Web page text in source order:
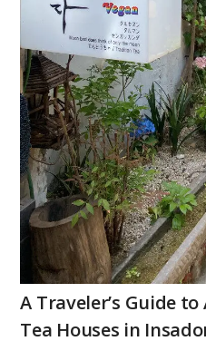
A Traveler’s Guide
Tea Houses in